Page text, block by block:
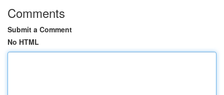
Comments
Submit a Comment
No HTML